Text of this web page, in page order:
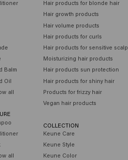
Balm
Oil
all
all
Hair products for blonde hair
Hair growth products
Hair volume products
Hair products for curls
Hair products for sensitive scalp
Moisturizing hair products
Hair products sun protection
Hair products for shiny hair
Products for frizzy hair
Vegan hair products
COLLECTION
Keune Care
Keune Style
Keune Color